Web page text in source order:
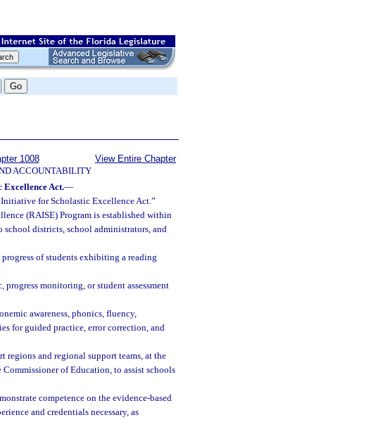
1008
ACCOUNTABILITY
View Entire Chapter
Act.—
for Scholastic Excellence Act.”
(RAISE) Program is established within
districts, school administrators, and
of students exhibiting a reading
monitoring, or student assessment
awareness, phonics, fluency,
for guided practice, error correction, and
regions and regional support teams, at the
of Education, to assist schools
competence on the evidence-based
and credentials necessary, as